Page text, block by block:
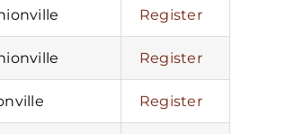
Register
Register
Register